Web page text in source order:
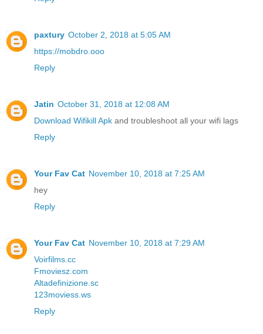
paxtury October 2, 2018 at 5:05 AM
https://mobdro.ooo
Reply
Jatin October 31, 2018 at 12:08 AM
Download Wifikill Apk and troubleshoot all your wifi lags
Reply
Your Fav Cat November 10, 2018 at 7:25 AM
hey
Reply
Your Fav Cat November 10, 2018 at 7:29 AM
Voirfilms.cc
Fmoviesz.com
Altadefinizione.sc
123moviess.ws
Reply